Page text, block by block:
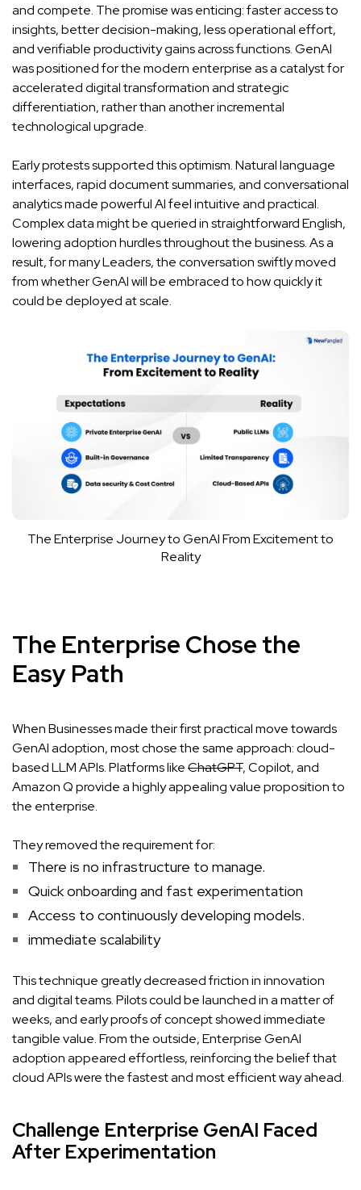
and compete. The promise was enticing: faster access to
insights, better decision-making, less operational effort,
and verifiable productivity gains across functions. GenAI
was positioned for the modern enterprise as a catalyst for
accelerated digital transformation and strategic
differentiation, rather than another incremental
technological upgrade.
Early protests supported this optimism. Natural language
interfaces, rapid document summaries, and conversational
analytics made powerful AI feel intuitive and practical.
Complex data might be queried in straightforward English,
lowering adoption hurdles throughout the business. As a
result, for many Leaders, the conversation swiftly moved
from whether GenAI will be embraced to how quickly it
could be deployed at scale.
The Enterprise Journey to GenAI From Excitement to
Reality
The Enterprise Chose the
Easy Path
When Businesses made their first practical move towards
GenAI adoption, most chose the same approach: cloud-
based LLM APIs. Platforms likeChatGPT,Copilot, and
Amazon Qprovide a highly appealing value proposition to
the enterprise.
They removed the requirement for:
There is no infrastructure to manage.
Quick onboarding and fast experimentation
Access to continuously developing models.
immediate scalability
This technique greatly decreased friction in innovation
and digital teams. Pilots could be launched in a matter of
weeks, and early proofs of concept showed immediate
tangible value. From the outside, Enterprise GenAI
adoption appeared effortless, reinforcing the belief that
cloud APIs were the fastest and most efficient way ahead.
Challenge Enterprise GenAI Faced
After Experimentation